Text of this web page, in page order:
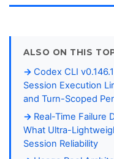
ALSO ON THIS
Codex CLI
Session Execution
and Turn-Scoped
Real-Time Failure
What Ultra-
Session Reliability